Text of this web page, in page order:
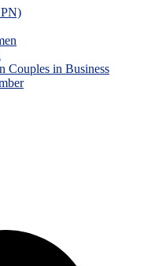
Couples in Business